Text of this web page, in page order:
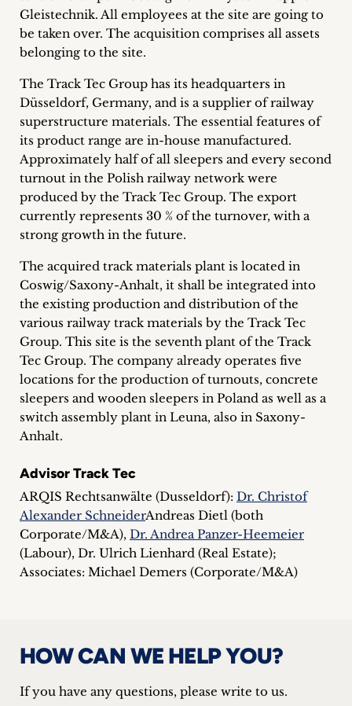
Career
+
Blog
&
Podcasts
+
Team
Philosophy
Press
inquiries
Contact
Gleistechnik. All employees at the site are going to
be taken over. The acquisition comprises all assets
belonging to the site.
The Track Tec Group has its headquarters in
Düsseldorf, Germany, and is a supplier of railway
superstructure materials. The essential features of
its product range are in-house manufactured.
Approximately half of all sleepers and every second
turnout in the Polish railway network were
produced by the Track Tec Group. The export
currently represents 30 % of the turnover, with a
strong growth in the future.
The acquired track materials plant is located in
Coswig/Saxony-Anhalt, it shall be integrated into
the existing production and distribution of the
various railway track materials by the Track Tec
Group. This site is the seventh plant of the Track
Tec Group. The company already operates five
locations for the production of turnouts, concrete
sleepers and wooden sleepers in Poland as well as a
switch assembly plant in Leuna, also in Saxony-
Anhalt.
Advisor Track Tec
ARQIS Rechtsanwälte (Dusseldorf): Dr. Christof
Alexander SchneiderAndreas Dietl (both
Corporate/M&A), Dr. Andrea Panzer-Heemeier
(Labour), Dr. Ulrich Lienhard (Real Estate);
Associates: Michael Demers (Corporate/M&A)
HOW CAN WE HELP YOU?
If you have any questions, please write to us.